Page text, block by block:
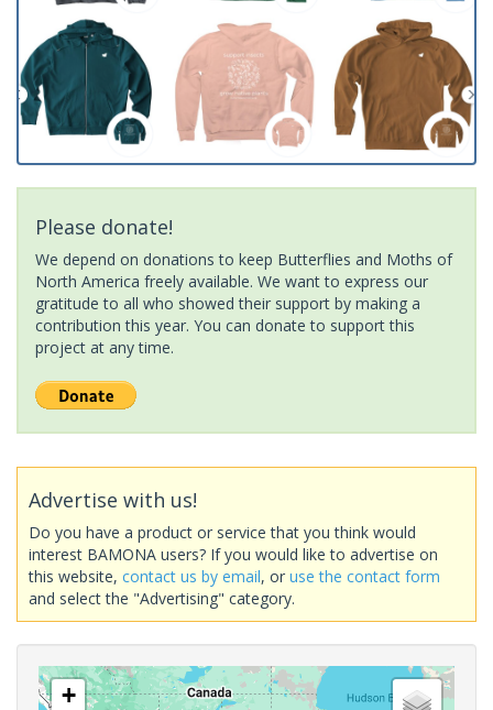
Please donate!
We depend on donations to keep Butterflies and Moths of
North America freely available. We want to express our
gratitude to all who showed their support by making a
contribution this year. You can donate to support this
project at any time.
Advertise with us!
Do you have a product or service that you think would
interest BAMONA users? If you would like to advertise on
this website, contact us by email, or use the contact form
and select the "Advertising" category.
+